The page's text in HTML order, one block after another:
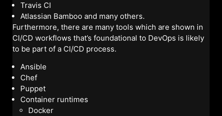
Travis CI
Atlassian Bamboo and many others.
Furthermore, there are many tools which are shown in
CI/CD workflows that’s foundational to DevOps is likely
to be part of a CI/CD process.
Ansible
Chef
Puppet
Container runtimes
Docker